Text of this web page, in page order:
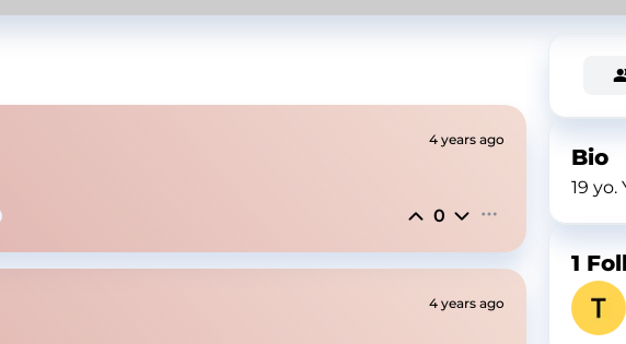
4 years ago
0
4 years ago
Bio
19
1